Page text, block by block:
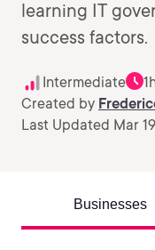
learning IT
success factors.
Intermediate
Created by
Last Updated Mar
Businesses